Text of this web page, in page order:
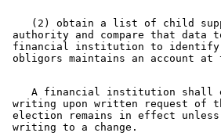
(2) obtain a list of child
authority and compare that
financial institution to
A financial institution
writing upon written request of
election remains in effect